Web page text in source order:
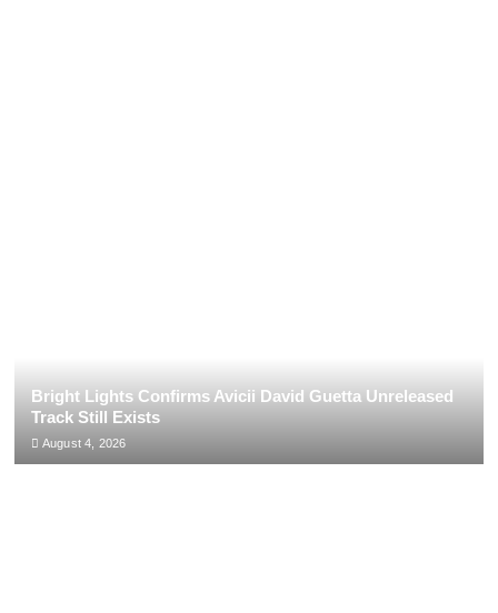
Bright Lights Confirms Avicii David Guetta Unreleased
Track Still Exists
August 4, 2026